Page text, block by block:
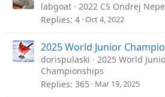
labgoat
2022 CS Ondrej
Replies 4 Oct 4, 2022
2025 World Junior
dorispulaski
2025 World
Championships
Replies 365 Mar 19, 2025